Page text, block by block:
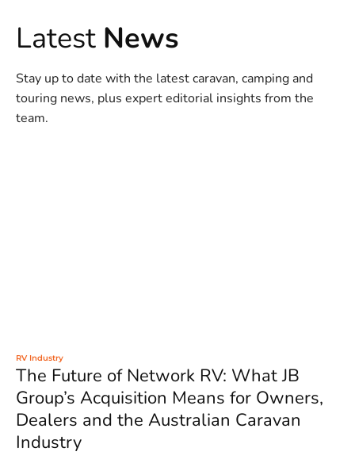
Latest News
Stay up to date with the latest caravan, camping and
touring news, plus expert editorial insights from the
team.
RV Industry
The Future of Network RV: What JB
Group’s Acquisition Means for Owners,
Dealers and the Australian Caravan
Industry